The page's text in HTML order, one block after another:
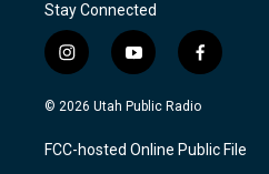
Stay Connected
i
n
s
a
g
y
o
u
u
b
f
a
c
b
o
© 2026 Utah Public Radio
FCC-hosted Online Public File